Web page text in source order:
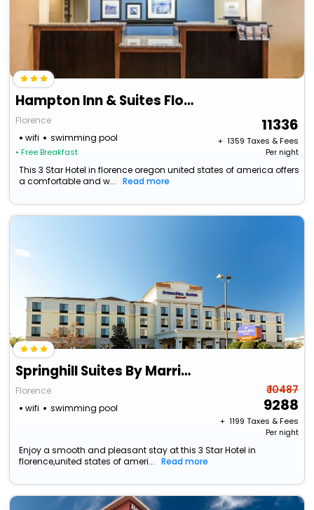
Hampton Inn & Suites Florence Center
Florence
wifi
swimming pool
• Free Breakfast
11336
+ ₹ 1359 Taxes & Fees
Per night
This 3 Star Hotel in florence oregon united states of america offers
a comfortable and w...
Read more
Springhill Suites By Marriott Florence
Florence
wifi
swimming pool
₹ 10487
9288
+ ₹ 1199 Taxes & Fees
Per night
Enjoy a smooth and pleasant stay at this 3 Star Hotel in
florence,united states of ameri...
Read more